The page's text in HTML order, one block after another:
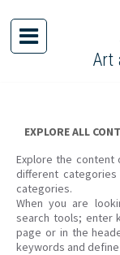
content
Art
EXPLORE ALL
Explore the
different
categories.
When you are
search tools; enter
page or in the
keywords and